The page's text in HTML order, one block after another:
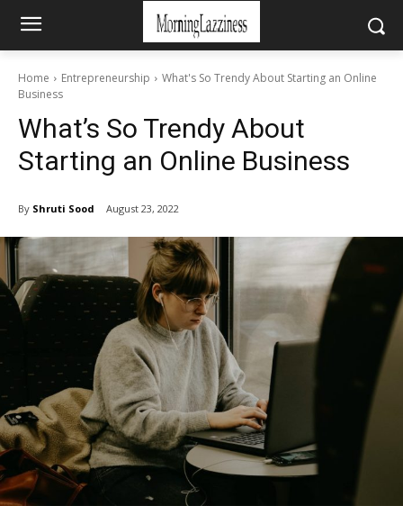
Home Entrepreneurship
What's So Trendy About Starting an Online
Business
What’s So Trendy About
Starting an Online Business
By Shruti Sood August 23, 2022